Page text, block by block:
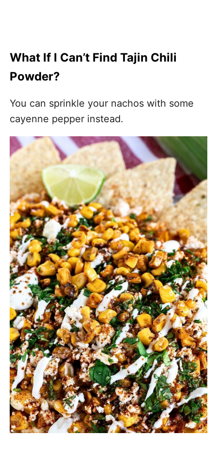
What If I Can’t Find Tajin Chili
Powder?
You can sprinkle your nachos with some
cayenne pepper instead.